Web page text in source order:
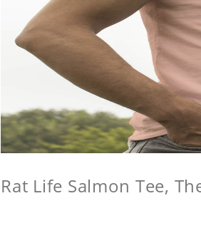
Rat Life Salmon Tee,